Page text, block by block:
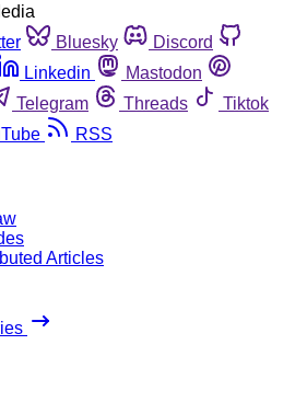
Bluesky
Discord
Linkedin
Mastodon
Telegram Threads
Tiktok
RSS
Articles